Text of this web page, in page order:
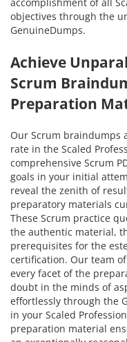
objectives through the
GenuineDumps.
Achieve
Scrum
Preparation
Our Scrum braindumps
rate in the Scaled
comprehensive Scrum
goals in your initial
reveal the zenith of
preparatory materials
These Scrum practice
the authentic material,
prerequisites for the
certification. Our team
every facet of the
doubt in the minds of
effortlessly through the
in your Scaled
preparation material